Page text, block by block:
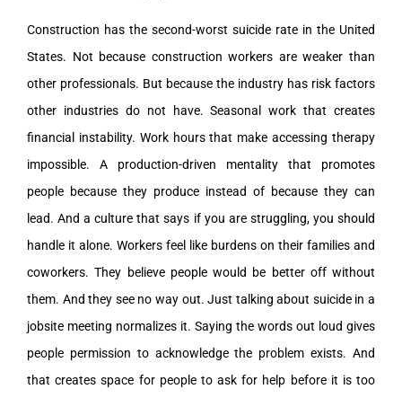
Construction has the second-worst suicide rate in the United
States. Not because construction workers are weaker than
other professionals. But because the industry has risk factors
other industries do not have. Seasonal work that creates
financial instability. Work hours that make accessing therapy
impossible. A production-driven mentality that promotes
people because they produce instead of because they can
lead. And a culture that says if you are struggling, you should
handle it alone. Workers feel like burdens on their families and
coworkers. They believe people would be better off without
them. And they see no way out. Just talking about suicide in a
jobsite meeting normalizes it. Saying the words out loud gives
people permission to acknowledge the problem exists. And
that creates space for people to ask for help before it is too